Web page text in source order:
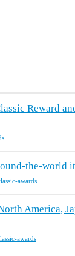
Reward
the-world
awards
America,
awards